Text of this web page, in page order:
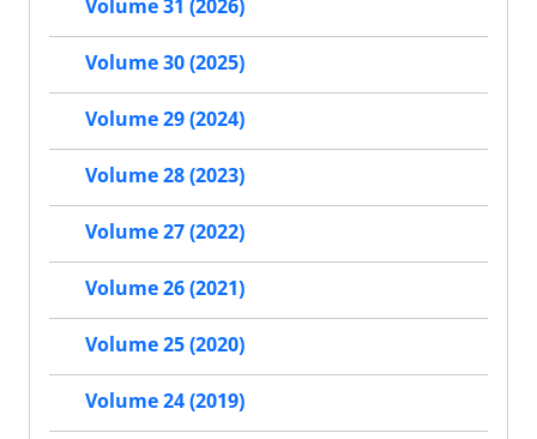
Volume 31 (2026)
Volume 30 (2025)
Volume 29 (2024)
Volume 28 (2023)
Volume 27 (2022)
Volume 26 (2021)
Volume 25 (2020)
Volume 24 (2019)